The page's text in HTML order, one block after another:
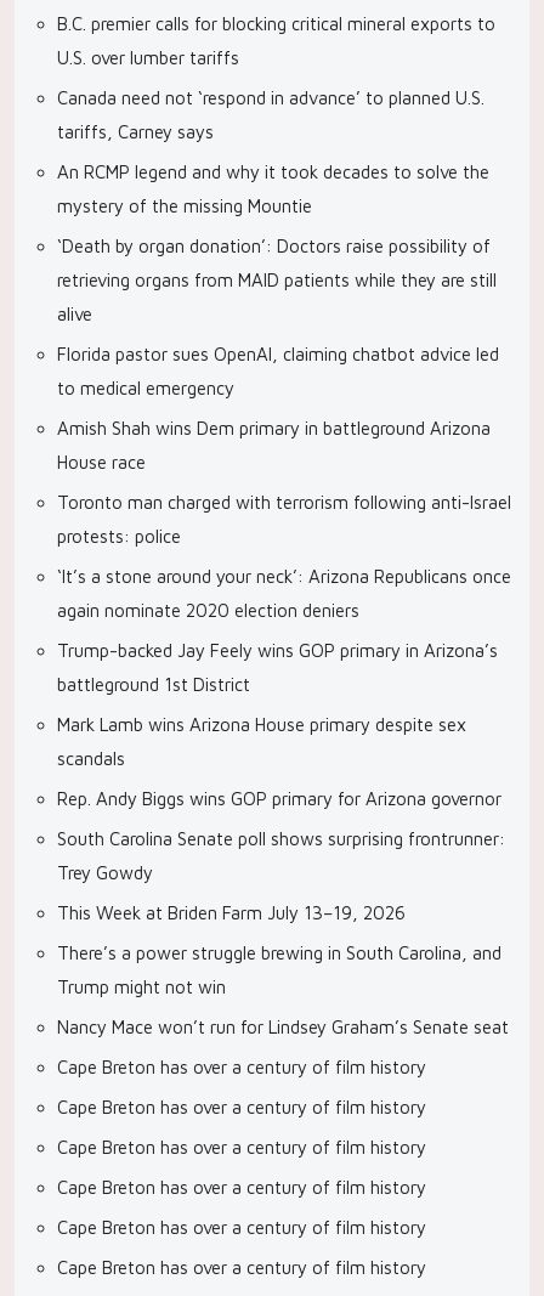
B.C. premier calls for blocking critical mineral exports to
U.S. over lumber tariffs
Canada need not ‘respond in advance’ to planned U.S.
tariffs, Carney says
An RCMP legend and why it took decades to solve the
mystery of the missing Mountie
‘Death by organ donation’: Doctors raise possibility of
retrieving organs from MAID patients while they are still
alive
Florida pastor sues OpenAI, claiming chatbot advice led
to medical emergency
Amish Shah wins Dem primary in battleground Arizona
House race
Toronto man charged with terrorism following anti-Israel
protests: police
‘It’s a stone around your neck’: Arizona Republicans once
again nominate 2020 election deniers
Trump-backed Jay Feely wins GOP primary in Arizona’s
battleground 1st District
Mark Lamb wins Arizona House primary despite sex
scandals
Rep. Andy Biggs wins GOP primary for Arizona governor
South Carolina Senate poll shows surprising frontrunner:
Trey Gowdy
This Week at Briden Farm July 13–19, 2026
There’s a power struggle brewing in South Carolina, and
Trump might not win
Nancy Mace won’t run for Lindsey Graham’s Senate seat
Cape Breton has over a century of film history
Cape Breton has over a century of film history
Cape Breton has over a century of film history
Cape Breton has over a century of film history
Cape Breton has over a century of film history
Cape Breton has over a century of film history